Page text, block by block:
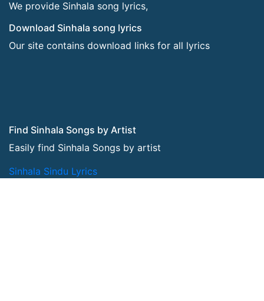
We provide Sinhala song lyrics,
Download Sinhala song lyrics
Our site contains download links for all lyrics
Find Sinhala Songs by Artist
Easily find Sinhala Songs by artist
Sinhala Sindu Lyrics